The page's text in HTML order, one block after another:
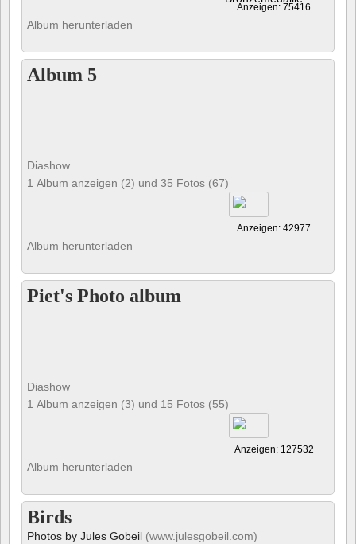
Anzeigen: 75416
Album herunterladen
Album 5
Diashow
1 Album anzeigen (2) und 35 Fotos (67)
Anzeigen: 42977
Album herunterladen
Piet's Photo album
Diashow
1 Album anzeigen (3) und 15 Fotos (55)
Anzeigen: 127532
Album herunterladen
Birds
Photos by Jules Gobeil (www.julesgobeil.com)